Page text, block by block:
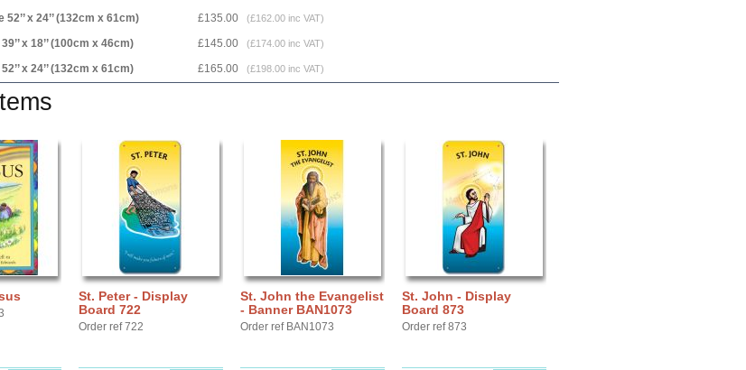
52’’ x 24’’ (132cm x 61cm) £135.00 (£162.00 inc VAT)
x 18’’ (100cm x 46cm) £145.00 (£174.00 inc VAT)
x 24’’ (132cm x 61cm) £165.00 (£198.00 inc VAT)
St. Peter - Display
Board 722
Order ref 722
St. John the Evangelist
- Banner BAN1073
Order ref BAN1073
St. John - Display
Board 873
Order ref 873